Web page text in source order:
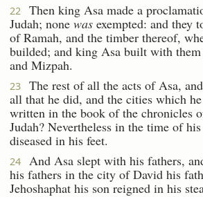
22
Then king Asa made a
Judah; none was exempted: and they
of Ramah, and the timber thereof,
builded; and king Asa built with
and Mizpah.
23
The rest of all the acts of Asa,
all that he did, and the cities which
written in the book of the chronicles
Judah? Nevertheless in the time of
diseased in his feet.
24
And Asa slept with his fathers,
his fathers in the city of David his
Jehoshaphat his son reigned in his